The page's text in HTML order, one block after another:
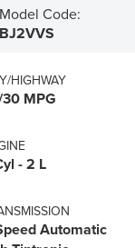
Model Code:
BJ2VVS
HIGHWAY
MPG
- 2 L
Automatic